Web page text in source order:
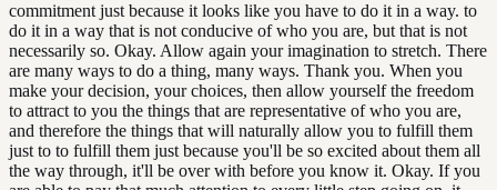
commitment just because it looks like you have to do it in a way. to
do it in a way that is not conducive of who you are, but that is not
necessarily so. Okay. Allow again your imagination to stretch. There
are many ways to do a thing, many ways. Thank you. When you
make your decision, your choices, then allow yourself the freedom
to attract to you the things that are representative of who you are,
and therefore the things that will naturally allow you to fulfill them
just to to fulfill them just because you'll be so excited about them all
the way through, it'll be over with before you know it. Okay. If you